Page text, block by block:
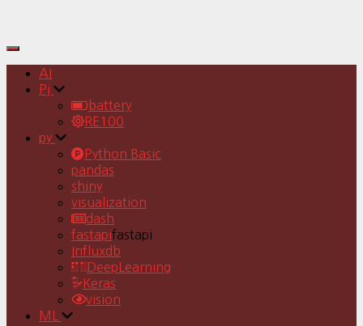
Toggle
Navigation
AI
Pj
battery
RE100
py
Python Basic
pandas
shiny
visualization
dash
fastapifastapi
Influxdb
DeepLearning
Keras
vision
ML